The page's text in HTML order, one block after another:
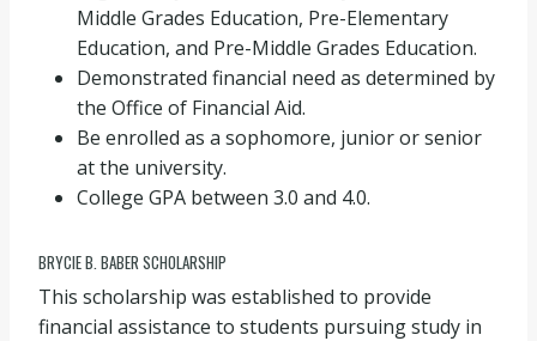
Middle Grades Education, Pre-Elementary
Education, and Pre-Middle Grades Education.
Demonstrated financial need as determined by
the Office of Financial Aid.
Be enrolled as a sophomore, junior or senior
at the university.
College GPA between 3.0 and 4.0.
BRYCIE B. BABER SCHOLARSHIP
This scholarship was established to provide
financial assistance to students pursuing study in